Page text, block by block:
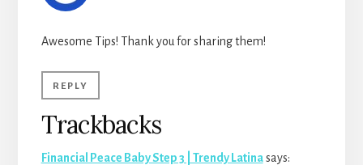
Awesome Tips! Thank you for sharing them!
REPLY
Trackbacks
Financial Peace Baby Step 3 | Trendy Latina says: